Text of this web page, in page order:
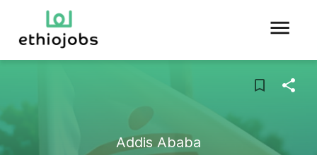
Addis Ababa